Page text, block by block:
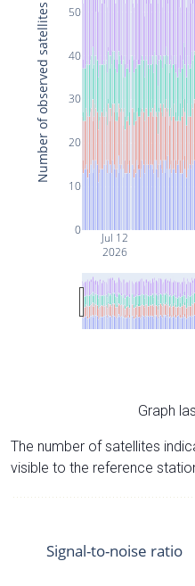
Jul 12
2026
0
10
20
30
40
50
Number of observed satellites
Graph
The number of satellites
visible to the reference
Signal-to-noise ratio